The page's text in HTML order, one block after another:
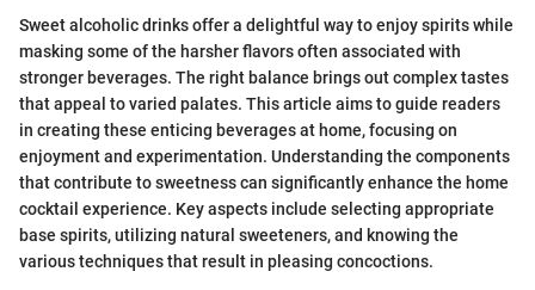
Sweet alcoholic drinks offer a delightful way to enjoy spirits while
masking some of the harsher flavors often associated with
stronger beverages. The right balance brings out complex tastes
that appeal to varied palates. This article aims to guide readers
in creating these enticing beverages at home, focusing on
enjoyment and experimentation. Understanding the components
that contribute to sweetness can significantly enhance the home
cocktail experience. Key aspects include selecting appropriate
base spirits, utilizing natural sweeteners, and knowing the
various techniques that result in pleasing concoctions.